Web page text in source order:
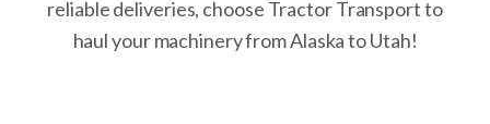
reliable deliveries, choose Tractor Transport to
haul your machinery from Alaska to Utah!